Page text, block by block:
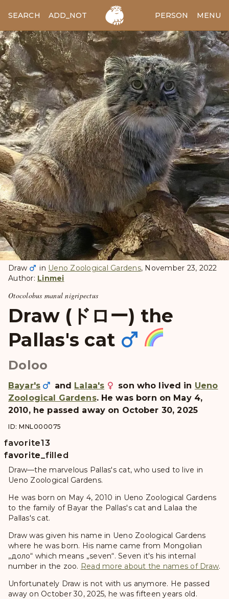
SEARCH ADD_NOTES ADD_IMAGE PERSON MENU
Draw in Ueno Zoological Gardens, November 23, 2022
Author: Linmei
Otocolobus manul nigripectus
Draw (ドロー) the
Pallas's cat
Doloo
Bayar's and Lalaa's son who lived in Ueno
Zoological Gardens. He was born on May 4,
2010, he passed away on October 30, 2025
ID: MNL000075
favorite
favorite
favorite_filled
13
Draw—the marvelous Pallas's cat, who used to live in
Ueno Zoological Gardens.
He was born on May 4, 2010 in Ueno Zoological Gardens
to the family of Bayar the Pallas's cat and Lalaa the
Pallas's cat.
Draw was given his name in Ueno Zoological Gardens
where he was born. His name came from Mongolian
„доло“ which means „seven“. Seven it's his internal
number in the zoo. Read more about the names of Draw.
Unfortunately Draw is not with us anymore. He passed
away on October 30, 2025, he was fifteen years old.